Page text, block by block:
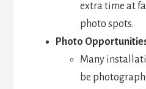
extra time at
photo spots.
Photo
Many
be